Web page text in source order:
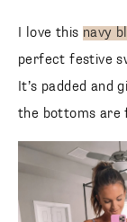
I love this navy
perfect festive
padded and
bottoms are full